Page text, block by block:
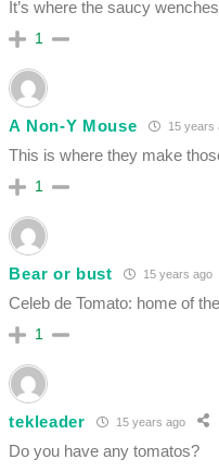
It’s where the saucy
1
A Non-Y Mouse 15 years
This is where they make
1
Bear or bust 15 years ago
Celeb de Tomato: home of
1
tekleader 15 years ago
Do you have any tomatos?